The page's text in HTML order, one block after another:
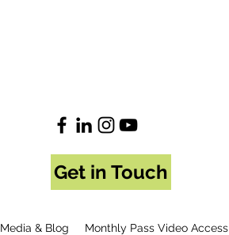
Get in Touch
Media & Blog Monthly Pass Video Access